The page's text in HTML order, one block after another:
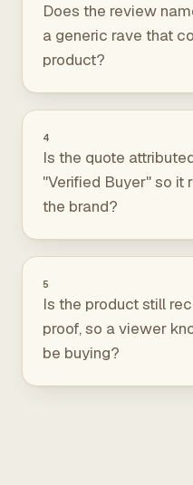
Does the review
a generic rave that
product?
4
Is the quote
"Verified Buyer" so it
the brand?
5
Is the product still
proof, so a viewer
be buying?